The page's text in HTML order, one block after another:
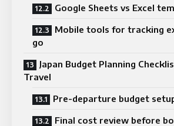
Google Sheets vs Excel
Mobile tools for tracking
go
Japan Budget Planning
Travel
Pre-departure budget
Final cost review before